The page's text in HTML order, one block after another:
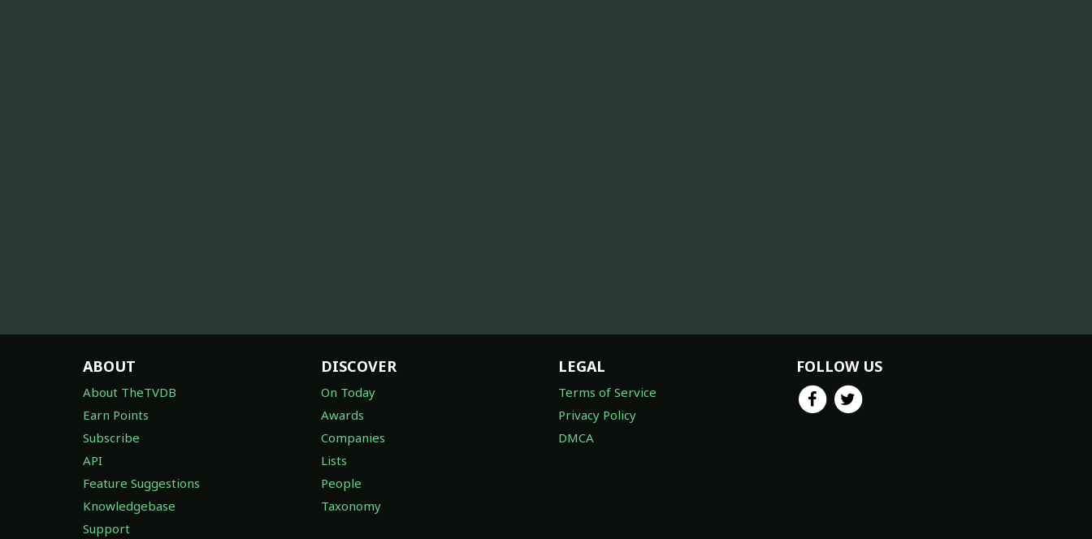
ABOUT
About TheTVDB
Earn Points
Subscribe
API
Feature Suggestions
Knowledgebase
Support
DISCOVER
On Today
Awards
Companies
Lists
People
Taxonomy
LEGAL
Terms of Service
Privacy Policy
DMCA
FOLLOW US